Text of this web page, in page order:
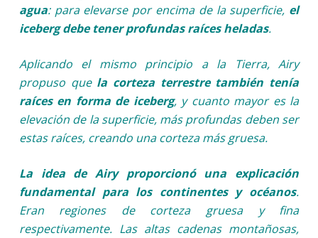
agua: para elevarse por encima de la superficie, el
iceberg debe tener profundas raíces heladas.
Aplicando el mismo principio a la Tierra, Airy
propuso que la corteza terrestre también tenía
raíces en forma de iceberg, y cuanto mayor es la
elevación de la superficie, más profundas deben ser
estas raíces, creando una corteza más gruesa.
La idea de Airy proporcionó una explicación
fundamental para los continentes y océanos.
Eran regiones de corteza gruesa y fina
respectivamente. Las altas cadenas montañosas,